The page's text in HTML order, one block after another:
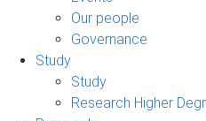
Our people
Governance
Study
Study
Research Higher